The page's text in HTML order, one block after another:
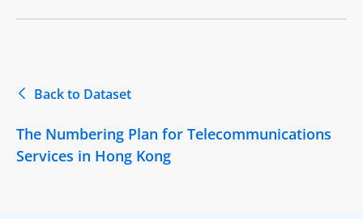
Back to Dataset
The Numbering Plan for Telecommunications
Services in Hong Kong